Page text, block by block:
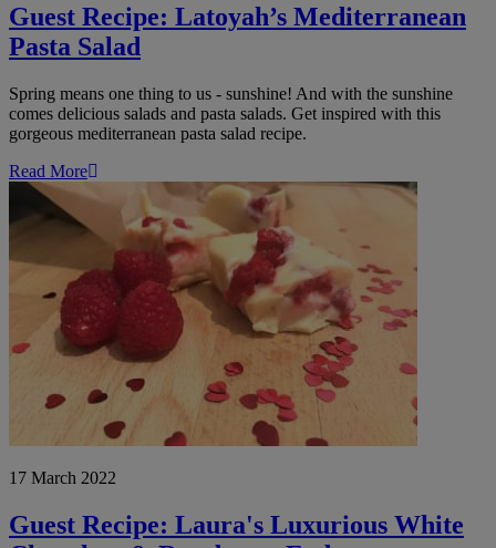
Guest Recipe: Latoyah’s Mediterranean
Pasta Salad
Spring means one thing to us - sunshine! And with the sunshine
comes delicious salads and pasta salads. Get inspired with this
gorgeous mediterranean pasta salad recipe.
Read More
Guest
White
&
17 March 2022
Guest Recipe: Laura's Luxurious White